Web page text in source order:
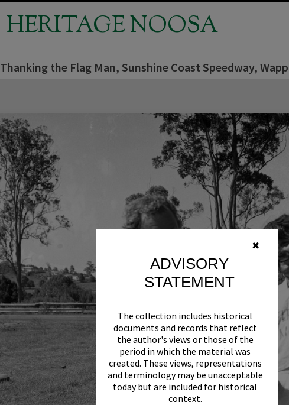
✖
ADVISORY
STATEMENT
The collection includes historical
documents and records that reflect
the author's views or those of the
period in which the material was
created. These views, representations
and terminology may be unacceptable
today but are included for historical
context.
HERITAGE NOOSA
Thanking the Flag Man, Sunshine Coast Speedway,